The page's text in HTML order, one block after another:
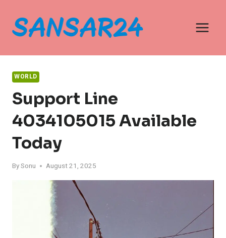
content
WORLD
Support Line
4034105015 Available
Today
BySonu August 21, 2025